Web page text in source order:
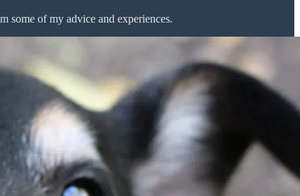
some of my advice and experiences.